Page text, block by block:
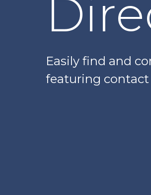
Easily find and
featuring